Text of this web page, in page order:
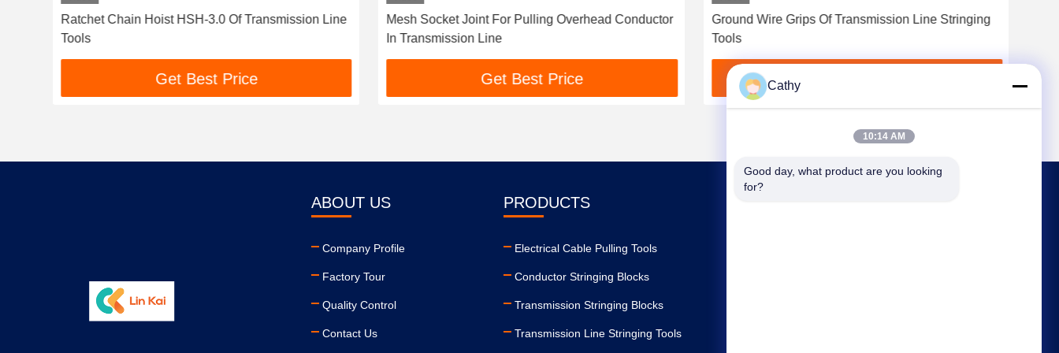
Ratchet Chain Hoist HSH-3.0 Of Transmission Line
Tools
Get Best Price
Mesh Socket Joint For Pulling Overhead Conductor
In Transmission Line
Get Best Price
Ground Wire Grips Of Transmission Line Stringing
Tools
ABOUT US
Company Profile
Factory Tour
Quality Control
Contact Us
PRODUCTS
Electrical Cable Pulling Tools
Conductor Stringing Blocks
Transmission Stringing Blocks
Transmission Line Stringing Tools
Cathy
10:14 AM
Good day, what product are you looking
for?